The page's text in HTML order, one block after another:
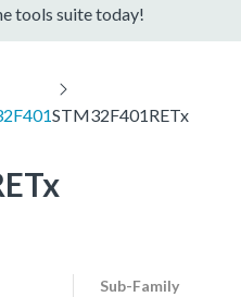
tools suite today!
STM32F401RETx
Sub-Family